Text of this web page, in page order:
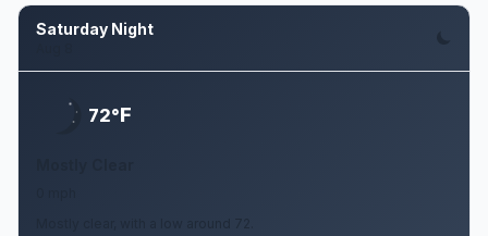
Saturday Night
72°F